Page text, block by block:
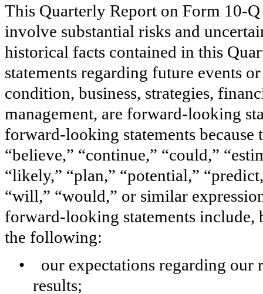
This Quarterly Report on Form 10-
involve substantial risks and
historical facts contained in this
statements regarding future events
condition, business, strategies,
management, are forward-looking
forward-looking statements because
“believe,” “continue,” “could,”
“likely,” “plan,” “potential,”
“will,” “would,” or similar
forward-looking statements include,
the following:
• our expectations regarding our
results;